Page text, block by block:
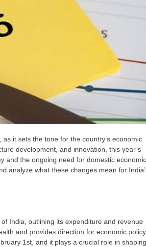
it sets the tone for the country’s economic
development, and innovation, this year’s
and the ongoing need for domestic economic
analyze what these changes mean for
India, outlining its expenditure and revenue
and provides direction for economic policy.
1st, and it plays a crucial role in shaping